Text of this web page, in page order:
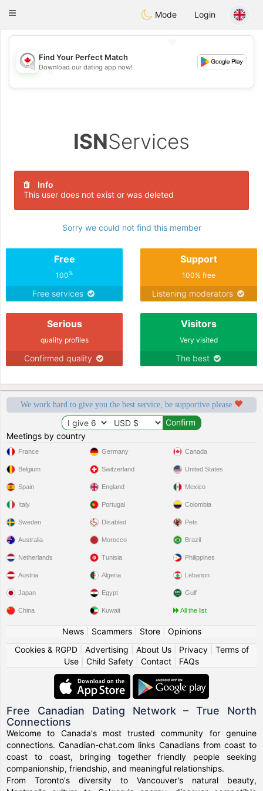
CANADIANchat
Toggle
Mode Login
💖
💕
Find Your Perfect Match
Download our dating app now!
ISNServices
Info
This user does not exist or was deleted
Sorry we could not find this member
Free
100%
Free services
Support
100% free
Listening moderators
Serious
quality profiles
Confirmed quality
Visitors
Very visited
The best
We work hard to give you the best service, be supportive please
Meetings by country
France
Belgium
Spain
Italy
Sweden
Germany
Switzerland
England
Portugal
Disabled
Canada
United States
Mexico
Colombia
Pets
Australia
Netherlands
Austria
Japan
China
Morocco
Tunisia
Algeria
Egypt
Kuwait
Brazil
Philippines
Lebanon
Gulf
All the list
News| Scammers| Store| Opinions
Cookies & RGPD| Advertising About Us| Privacy| Terms of
Use
Child Safety Contact FAQs
Free Canadian Dating Network – True North
Connections
Welcome to Canada's most trusted community for genuine
connections. Canadian-chat.com links Canadians from coast to
coast to coast, bringing together friendly people seeking
companionship, friendship, and meaningful relationships.
From Toronto's diversity to Vancouver's natural beauty,